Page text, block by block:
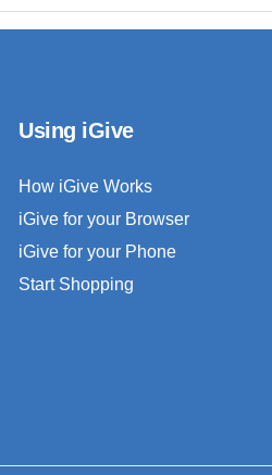
Using iGive
How iGive Works
iGive for your Browser
iGive for your Phone
Start Shopping